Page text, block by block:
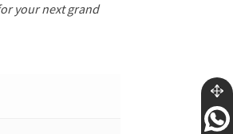
your next grand